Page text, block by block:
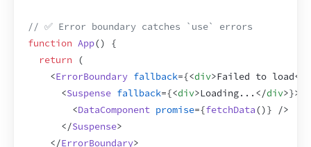
// ✅ Error boundary catches `use` errors
function App()
{
return
(
<ErrorBoundary fallback={<div>Failed to load</
<Suspense fallback={<div>Loading... </div>}>
<DataComponent promise={fetchData()}
/>
</Suspense>
</ErrorBoundary>